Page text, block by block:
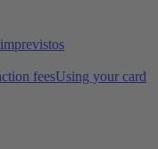
feesUsing your card